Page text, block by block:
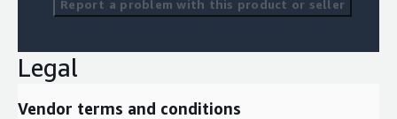
Report a problem with this product or seller
Legal
Vendor terms and conditions